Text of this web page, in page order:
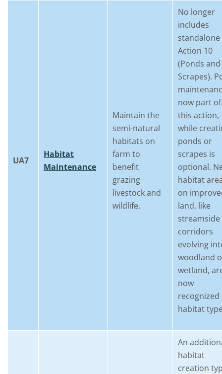
UA7
Habitat
Maintenance
Maintain the
semi-natural
habitats on
farm to
benefit
grazing
livestock and
wildlife.
No longer
includes
standalone
Action 10
(Ponds and
Scrapes).
now part of
this action,
while
ponds or
scrapes is
optional.
habitat
on
land, like
streamside
corridors
evolving
woodland
wetland,
now
recognized
habitat
An
habitat
creation